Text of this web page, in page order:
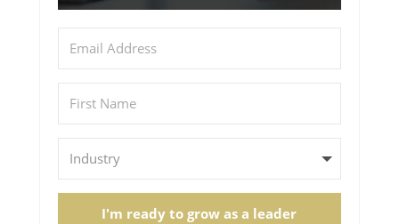
I'm ready to grow as a leader